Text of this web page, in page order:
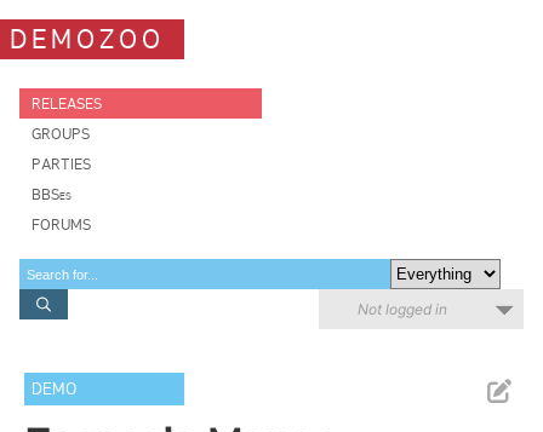
DEMOZOO
RELEASES
GROUPS
PARTIES
BBSes
FORUMS
Not logged in
DEMO